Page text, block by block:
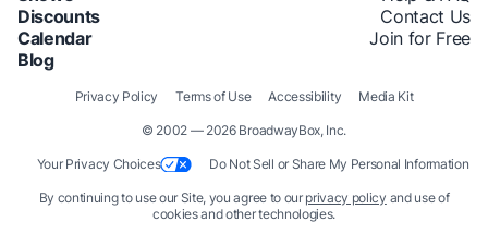
Discounts
Calendar
Blog
Contact Us
Join for Free
© 2002 — 2026 BroadwayBox, Inc.
Privacy Policy Terms of Use Accessibility Media Kit
By continuing to use our Site, you agree to our privacy policy and use of
cookies and other technologies.
Your Privacy Choices Do Not Sell or Share My Personal Information